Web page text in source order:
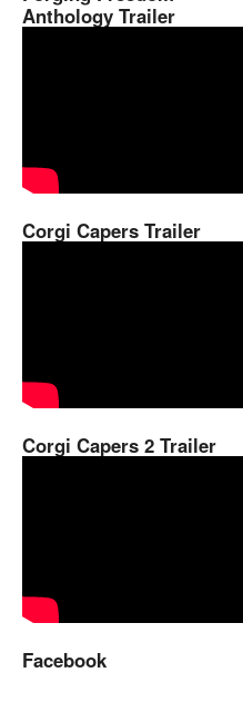
Anthology Trailer
Corgi Capers Trailer
Corgi Capers 2 Trailer
Facebook